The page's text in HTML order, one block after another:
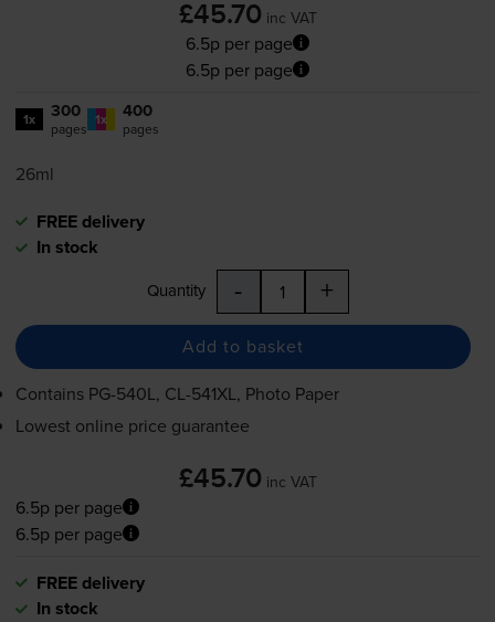
£45.70 inc VAT
6.5p per page
6.5p per page
1x 300
pages 1x 400
pages
26ml
FREE delivery
In stock
Quantity - +
Add to basket
Contains PG-540L, CL-541XL, Photo Paper
Lowest online price guarantee
£45.70 inc VAT
6.5p per page
6.5p per page
FREE delivery
In stock